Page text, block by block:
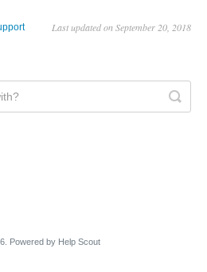
Last updated on September 20, 2018
Powered by Help Scout